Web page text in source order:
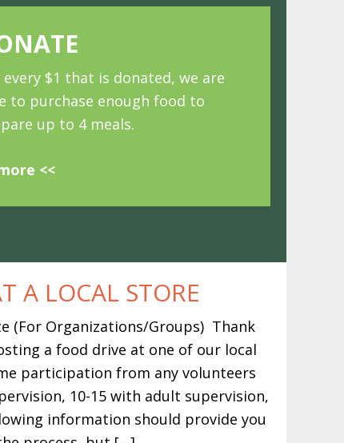
every $1 that is donated, we are
to purchase enough food to
up to 4 meals.
<<
A LOCAL STORE
(For Organizations/Groups) Thank
a food drive at one of our local
participation from any volunteers
10-15 with adult supervision,
information should provide you